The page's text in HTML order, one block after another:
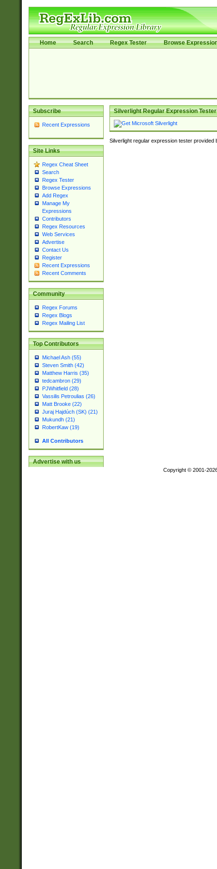
Home Search Regex Tester Browse
Subscribe
Recent Expressions
Site Links
Regex Cheat Sheet
Search
Regex Tester
Browse Expressions
Add Regex
Manage My
Expressions
Contributors
Regex Resources
Web Services
Advertise
Contact Us
Register
Recent Expressions
Recent Comments
Community
Regex Forums
Regex Blogs
Regex Mailing List
Top Contributors
Michael Ash (55)
Steven Smith (42)
Matthew Harris (35)
tedcambron (29)
PJWhitfield (28)
Vassilis Petroulias (26)
Matt Brooke (22)
Juraj Hajdúch (SK) (21)
Mukundh (21)
RobertKaw (19)
All Contributors
Advertise with us
Silverlight Regular Expression Tester
Silverlight regular expression tester provided
Copyright © 2001-